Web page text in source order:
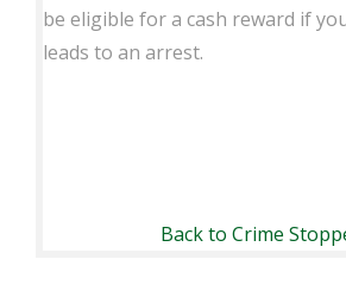
be eligible for a cash reward if
leads to an arrest.
Back to Crime